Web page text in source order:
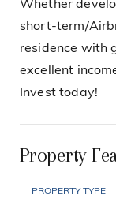
Whether
short-term/
residence with
excellent
Invest today!
Property
PROPERTY TYPE